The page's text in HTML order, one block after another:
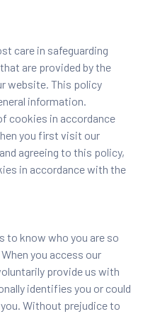
care in safeguarding
are provided by the
website. This policy
information.
cookies in accordance
you first visit our
agreeing to this policy,
in accordance with the
to know who you are so
you access our
provide us with
identifies you or could
Without prejudice to